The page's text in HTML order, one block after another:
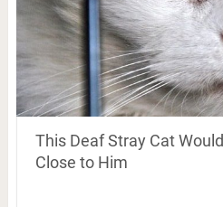
This Deaf Stray Cat
Close to Him